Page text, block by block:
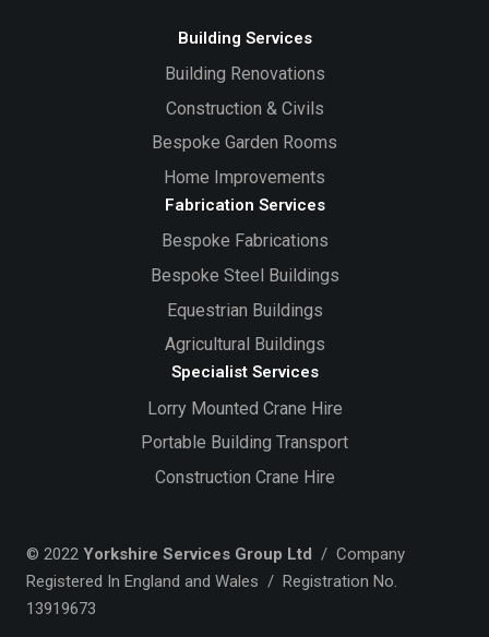
Building Services
Building Renovations
Construction & Civils
Bespoke Garden Rooms
Home Improvements
Fabrication Services
Bespoke Fabrications
Bespoke Steel Buildings
Equestrian Buildings
Agricultural Buildings
Specialist Services
Lorry Mounted Crane Hire
Portable Building Transport
Construction Crane Hire
© 2022 Yorkshire Services Group Ltd / Company
Registered In England and Wales / Registration No.
13919673